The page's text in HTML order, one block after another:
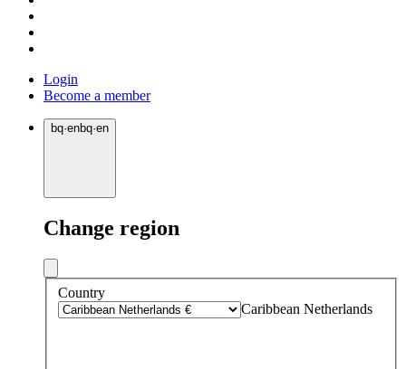
Login
Become a member
bq·enbq·en
Change region
Country
Caribbean Netherlands